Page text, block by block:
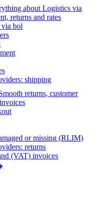
about Logistics via
returns and rates
bol
shipping
returns, customer
or missing (RLIM)
returns
(VAT) invoices